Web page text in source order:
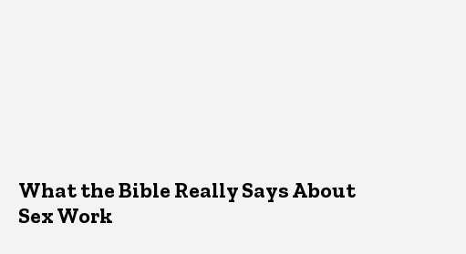
What the Bible Really Says About
Sex Work